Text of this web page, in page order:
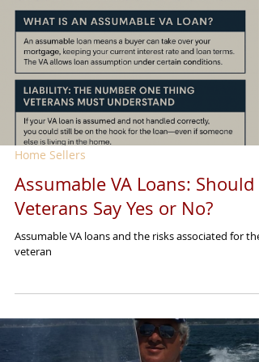
Home Sellers
Assumable VA Loans: Should
Veterans Say Yes or No?
Assumable VA loans and the risks associated for the
veteran